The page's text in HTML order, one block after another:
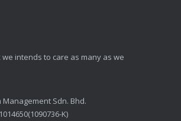
we intends to care as many as we
Management Sdn. Bhd.
K)